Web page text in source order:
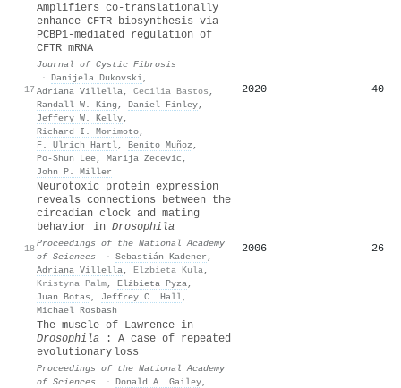
17
Amplifiers co-translationally
enhance CFTR biosynthesis via
PCBP1-mediated regulation of
CFTR mRNA
Journal of Cystic Fibrosis
· Danijela Dukovski,
Adriana Villella, Cecilia Bastos ,
Randall W. King , Daniel Finley,
Jeffery W. Kelly,
Richard I. Morimoto,
F. Ulrich Hartl, Benito Muñoz ,
Po‐Shun Lee, Marija Zecevic ,
John P. Miller
2020 40
18
Neurotoxic protein expression
reveals connections between the
circadian clock and mating
behavior in Drosophila
Proceedings of the National Academy
of Sciences
· Sebastián Kadener ,
Adriana Villella, Elzbieta Kula,
Kristyna Palm, Elżbieta Pyza,
Juan Botas , Jeffrey C. Hall,
Michael Rosbash
2006 26
The muscle of Lawrence in
Drosophila : A case of repeated
evolutionary loss
Proceedings of the National Academy
of Sciences
· Donald A. Gailey,